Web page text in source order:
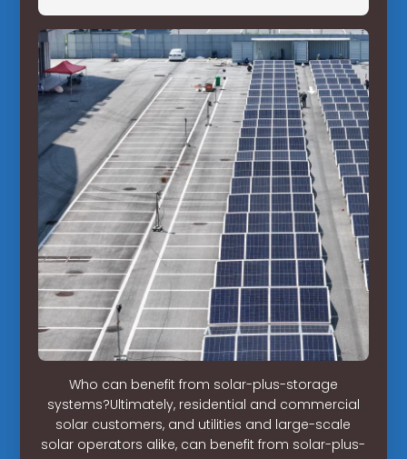
Who can benefit from solar-plus-storage
systems?Ultimately, residential and commercial
solar customers, and utilities and large-scale
solar operators alike, can benefit from solar-plus-